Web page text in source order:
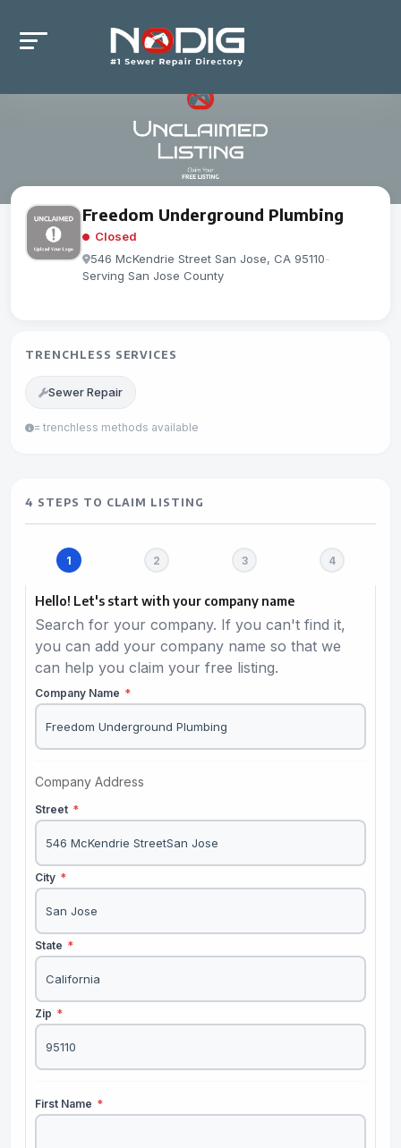
Freedom Underground Plumbing
Closed
546 McKendrie Street San Jose, CA 95110-
Serving San Jose County
TRENCHLESS SERVICES
Sewer Repair
= trenchless methods available
4 STEPS TO CLAIM LISTING
Hello! Let's start with your company name
Search for your company. If you can't find it,
you can add your company name so that we
can help you claim your free listing.
Company Name *
Company Address
Street *
City *
State *
Zip *
First Name *